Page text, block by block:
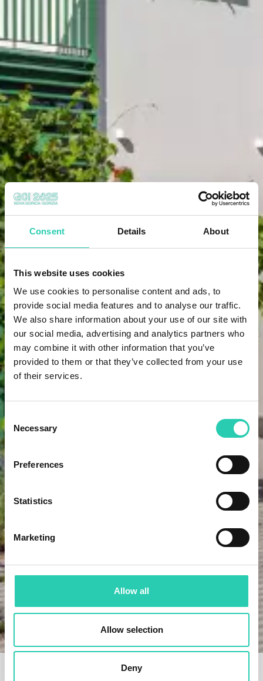
Consent Details About
This website uses cookies
We use cookies to personalise content and ads, to
provide social media features and to analyse our traffic.
We also share information about your use of our site with
our social media, advertising and analytics partners who
may combine it with other information that you’ve
provided to them or that they’ve collected from your use
of their services.
Consent
Selection
Necessary
Preferences
Statistics
Marketing
Allow all
Allow selection
Deny
Home
Projects